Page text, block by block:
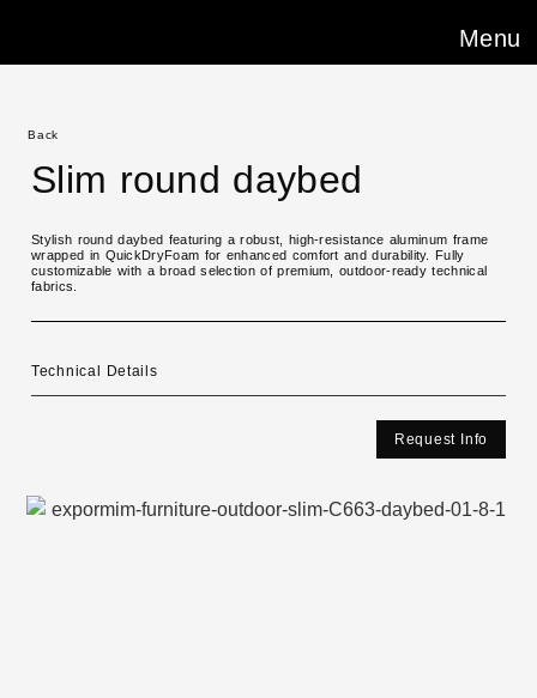
Menu
Back
Slim round daybed
Stylish round daybed featuring a robust, high-resistance aluminum frame
wrapped in QuickDryFoam for enhanced comfort and durability. Fully
customizable with a broad selection of premium, outdoor-ready technical
fabrics.
Technical Details
Request Info